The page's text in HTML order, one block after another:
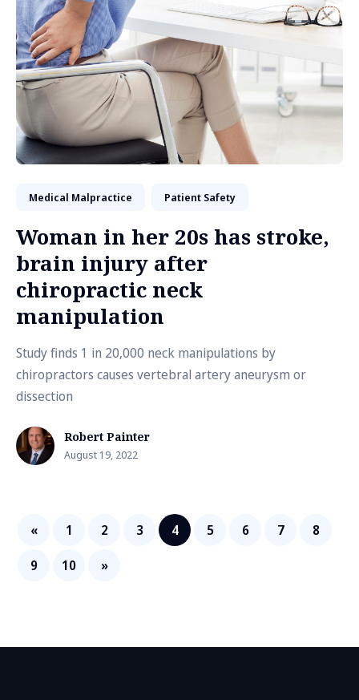
Medical Malpractice Patient Safety
Woman in her 20s has stroke,
brain injury after
chiropractic neck
manipulation
Study finds 1 in 20,000 neck manipulations by
chiropractors causes vertebral artery aneurysm or
dissection
Robert Painter
August 19, 2022
« 1 2 3 4 5 6 7
8
9
10 »